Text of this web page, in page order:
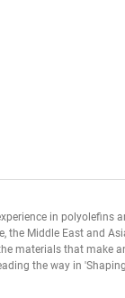
in polyolefins
the Middle East and
materials that make
the way in